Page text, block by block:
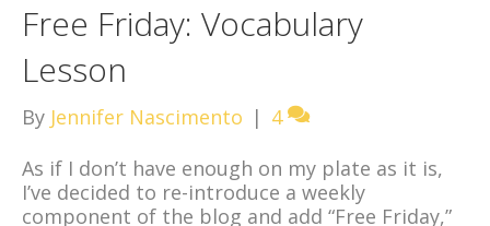
Free Friday: Vocabulary
Lesson
By Jennifer Nascimento | 4
As if I don’t have enough on my plate as it is,
I’ve decided to re-introduce a weekly
component of the blog and add “Free Friday,”